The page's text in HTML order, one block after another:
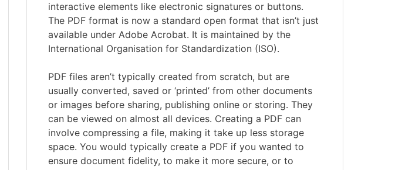
interactive elements like electronic signatures or buttons.
The PDF format is now a standard open format that isn’t just
available under Adobe Acrobat. It is maintained by the
International Organisation for Standardization (ISO).
PDF files aren’t typically created from scratch, but are
usually converted, saved or ‘printed’ from other documents
or images before sharing, publishing online or storing. They
can be viewed on almost all devices. Creating a PDF can
involve compressing a file, making it take up less storage
space. You would typically create a PDF if you wanted to
ensure document fidelity, to make it more secure, or to